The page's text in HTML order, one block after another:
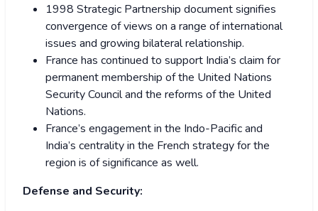
1998 Strategic Partnership document signifies
convergence of views on a range of international
issues and growing bilateral relationship.
France has continued to support India’s claim for
permanent membership of the United Nations
Security Council and the reforms of the United
Nations.
France’s engagement in the Indo-Pacific and
India’s centrality in the French strategy for the
region is of significance as well.
Defense and Security: